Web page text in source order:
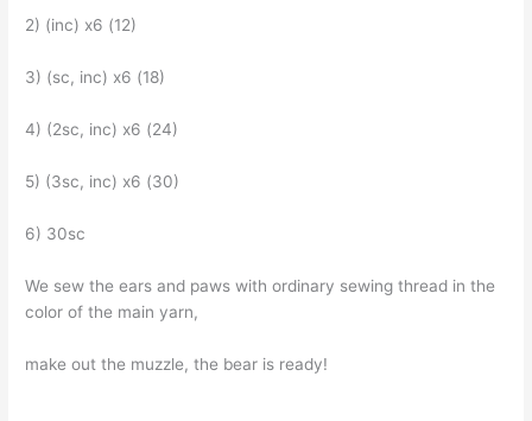
2) (inc) x6 (12)
3) (sc, inc) x6 (18)
4) (2sc, inc) x6 (24)
5) (3sc, inc) x6 (30)
6) 30sc
We sew the ears and paws with ordinary sewing thread in the
color of the main yarn,
make out the muzzle, the bear is ready!